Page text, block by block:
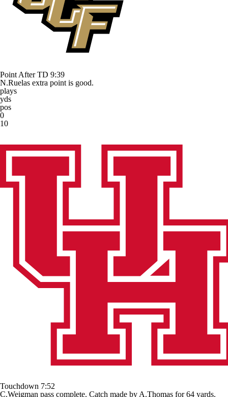
Point After TD 9:39
N.Ruelas extra point is good.
plays
yds
pos
0
10
Touchdown 7:52
C.Weigman pass complete. Catch made by A.Thomas for 64 yards.